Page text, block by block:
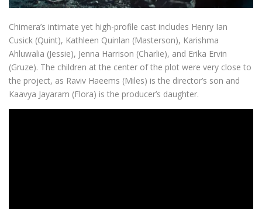
Chimera’s intimate yet high-profile cast includes Henry Ian
Cusick (Quint), Kathleen Quinlan (Masterson), Karishma
Ahluwalia (Jessie), Jenna Harrison (Charlie), and Erika Ervin
(Gruze). The children at the center of the plot were very close to
the project, as Raviv Haeems (Miles) is the director’s son and
Kaavya Jayaram (Flora) is the producer’s daughter.